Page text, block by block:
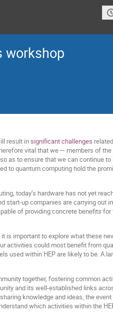
workshop
result insignificant challenges
vital that we — members of the
as to ensure that we can continue
to quantum computing hold the
today’s hardware has not yet
start-up companies are carrying out
of providing concrete benefits
is important to explore what these
activities could most benefit from
used within HEP are likely to be. A
together, fostering common
and its well-established links
knowledge and ideas, the
which activities within the